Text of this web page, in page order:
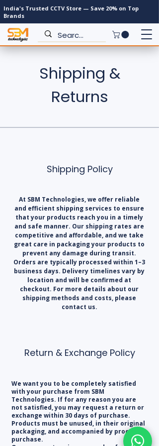
India's Trusted CCTV Store — Save 20% on Top
Brands
Shipping &
Returns
Shipping Policy
At SBM Technologies, we offer reliable
and efficient shipping services to ensure
that your products reach you in a timely
and safe manner. Our shipping rates are
competitive and affordable, and we take
great care in packaging your products to
prevent any damage during transit.
Orders are typically processed within 1–3
business days. Delivery timelines vary by
location and will be confirmed at
checkout. For more details about our
shipping methods and costs, please
contact us.
Return & Exchange Policy
We want you to be completely satisfied
with your purchase from SBM
Technologies. If for any reason you are
not satisfied, you may request a return or
exchange within 30 days of purchase.
Products must be unused, in their original
packaging, and accompanied by proof of
purchase.